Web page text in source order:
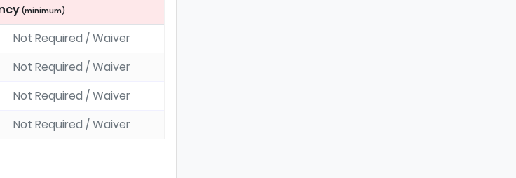
(minimum)
Not Required / Waiver
Not Required / Waiver
Not Required / Waiver
Not Required / Waiver